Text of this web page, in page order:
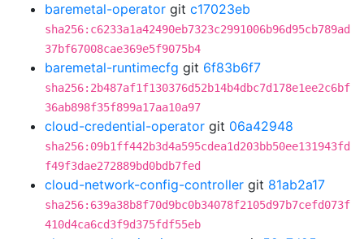
baremetal-operator git c17023eb
sha256:c6233a1a42490eb7323c2991006b96d95cb789ad
37bf67008cae369e5f9075b4
baremetal-runtimecfg git 6f83b6f7
sha256:2b487af1f130376d52b14b4dbc7d178e1ee2c6bf
36ab898f35f899a17aa10a97
cloud-credential-operator git 06a42948
sha256:09b1ff442b3d4a595cdea1d203bb50ee131943fd
f49f3dae272889bd0bdb7fed
cloud-network-config-controller git 81ab2a17
sha256:639a38b8f70d9bc0b34078f2105d97b7cefd073f
410d4ca6cd3f9d375fdf55eb